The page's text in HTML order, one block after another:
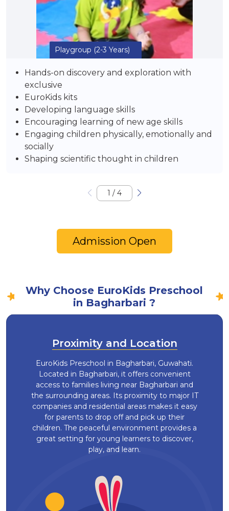
Playgroup (2-3 Years)
Hands-on discovery and exploration with
exclusive
EuroKids kits
Developing language skills
Encouraging learning of new age skills
Engaging children physically, emotionally and
socially
Shaping scientific thought in children
1 / 4
Admission Open
Why Choose EuroKids Preschool
in Bagharbari ?
Proximity and Location
EuroKids Preschool in Bagharbari, Guwahati.
Located in Bagharbari, it offers convenient
access to families living near Bagharbari and
the surrounding areas. Its proximity to major IT
companies and residential areas makes it easy
for parents to drop off and pick up their
children. The peaceful environment provides a
great setting for young learners to discover,
play, and learn.